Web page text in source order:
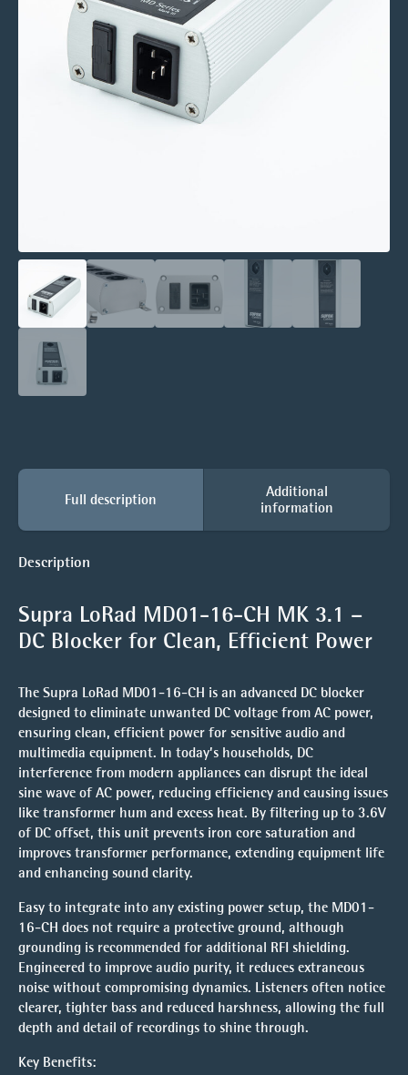
Full description
Additional
information
Description
Supra LoRad MD01-16-CH MK 3.1 –
DC Blocker for Clean, Efficient Power
The Supra LoRad MD01-16-CH is an advanced DC blocker
designed to eliminate unwanted DC voltage from AC power,
ensuring clean, efficient power for sensitive audio and
multimedia equipment. In today’s households, DC
interference from modern appliances can disrupt the ideal
sine wave of AC power, reducing efficiency and causing issues
like transformer hum and excess heat. By filtering up to 3.6V
of DC offset, this unit prevents iron core saturation and
improves transformer performance, extending equipment life
and enhancing sound clarity.
Easy to integrate into any existing power setup, the MD01-
16-CH does not require a protective ground, although
grounding is recommended for additional RFI shielding.
Engineered to improve audio purity, it reduces extraneous
noise without compromising dynamics. Listeners often notice
clearer, tighter bass and reduced harshness, allowing the full
depth and detail of recordings to shine through.
Key Benefits: